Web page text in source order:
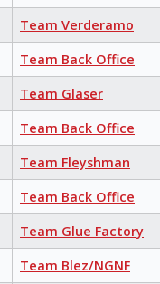
Team Verderamo
Team Back Office
Team Glaser
Team Back Office
Team Fleyshman
Team Back Office
Team Glue Factory
Team Blez/NGNF